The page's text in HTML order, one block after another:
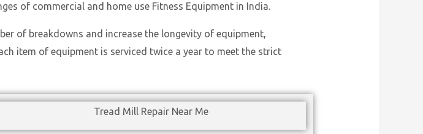
of commercial and home use Fitness Equipment in India.
of breakdowns and increase the longevity of equipment,
item of equipment is serviced twice a year to meet the strict